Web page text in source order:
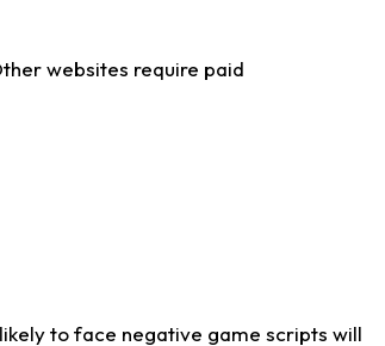
websites require paid
to face negative game scripts will